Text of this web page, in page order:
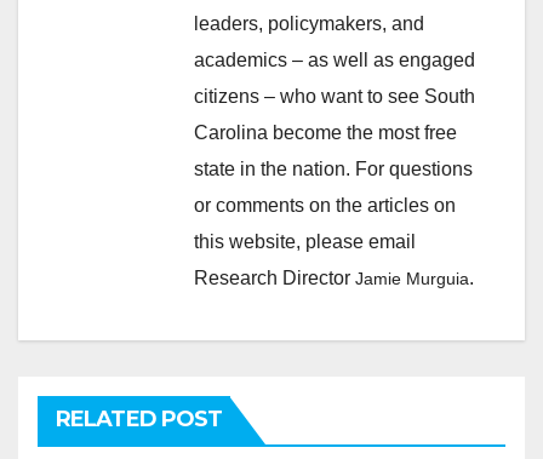
leaders, policymakers, and
academics – as well as engaged
citizens – who want to see South
Carolina become the most free
state in the nation. For questions
or comments on the articles on
this website, please email
Research Director Jamie Murguia.
RELATED POST